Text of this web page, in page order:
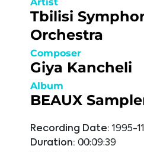
Tbilisi
Orchestra
Composer
Giya Kancheli
Album
BEAUX
Recording Date: 1995-
Duration: 00:09:39